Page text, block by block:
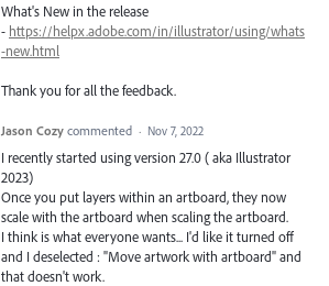
What's New in the release
- https://helpx.adobe.com/in/illustrator/using/whats
-new.html
Thank you for all the feedback.
Jason Cozy commented · Nov 7, 2022
I recently started using version 27.0 ( aka Illustrator
2023)
Once you put layers within an artboard, they now
scale with the artboard when scaling the artboard.
I think is what everyone wants... I'd like it turned off
and I deselected : "Move artwork with artboard" and
that doesn't work.